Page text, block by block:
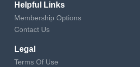
Helpful Links
Membership Options
Contact Us
Legal
Terms Of Use